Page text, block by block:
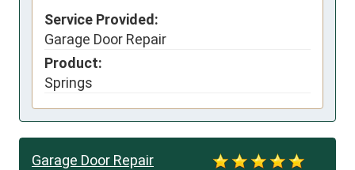
Service Provided:
Garage Door Repair
Product:
Springs
Garage Door Repair